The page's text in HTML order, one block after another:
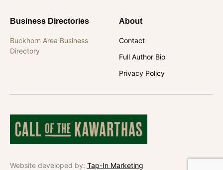
Business Directories
Buckhorn Area Business
Directory
About
Contact
Full Author Bio
Privacy Policy
Website developed by: Tap-In Marketing